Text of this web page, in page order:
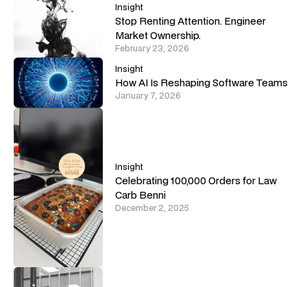
Insight
Stop Renting Attention. Engineer
Market Ownership.
February 23, 2026
Insight
How AI Is Reshaping Software Teams
January 7, 2026
Insight
Celebrating 100,000 Orders for Law
Carb Benni
December 2, 2025